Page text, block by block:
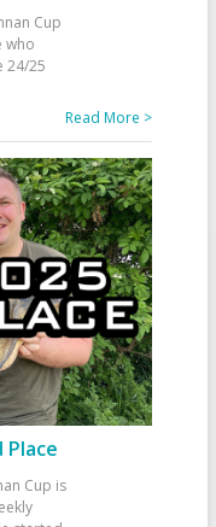
Cup
who
24/25
Read More >
Place
Cup is